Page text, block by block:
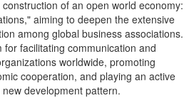
of an open world economy:
aiming to deepen the extensive
among global business associations.
facilitating communication and
worldwide, promoting
cooperation, and playing an active
development pattern.